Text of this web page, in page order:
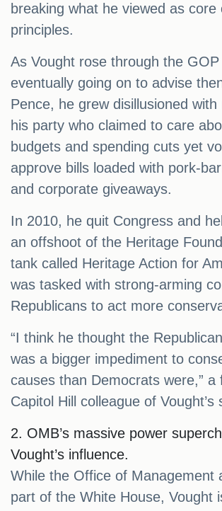
breaking what he viewed as core
principles.
As Vought rose through the GOP
eventually going on to advise
Pence, he grew disillusioned
his party who claimed to care
budgets and spending cuts yet
approve bills loaded with pork-
and corporate giveaways.
In 2010, he quit Congress and
an offshoot of the Heritage
tank called Heritage Action for
was tasked with strong-arming
Republicans to act more
“I think he thought the
was a bigger impediment to
causes than Democrats were,” a
Capitol Hill colleague of Vought’s
2. OMB’s massive power
Vought’s influence.
While the Office of Management
part of the White House, Vought